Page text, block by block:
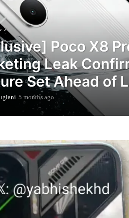
2
Poco X8
Leak
Set Ahead of
5 months ago
m
o
h
s
g
o